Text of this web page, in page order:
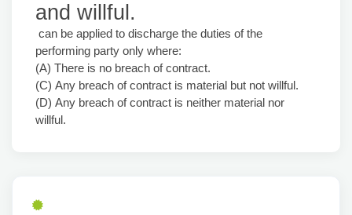
and willful.
can be applied to discharge the duties of the
performing party only where:
(A) There is no breach of contract.
(C) Any breach of contract is material but not willful.
(D) Any breach of contract is neither material nor
willful.